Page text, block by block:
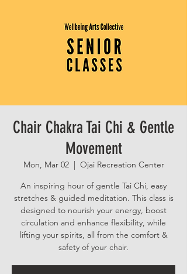
Chair Chakra Tai Chi & Gentle
Movement
Mon, Mar 02
  |
Ojai Recreation Center
An inspiring hour of gentle Tai Chi, easy
stretches & guided meditation. This class is
designed to nourish your energy, boost
circulation and enhance flexibility, while
lifting your spirits, all from the comfort &
safety of your chair.